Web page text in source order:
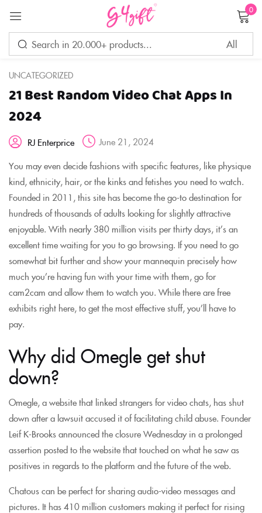
0
UNCATEGORIZED
21 Best Random Video Chat Apps In
2024
RJ Enterprice
June 21, 2024
You may even decide fashions with specific features, like physique
kind, ethnicity, hair, or the kinks and fetishes you need to watch.
Founded in 2011, this site has become the go-to destination for
hundreds of thousands of adults looking for slightly attractive
enjoyable. With nearly 380 million visits per thirty days, it’s an
excellent time waiting for you to go browsing. If you need to go
somewhat bit further and show your mannequin precisely how
much you’re having fun with your time with them, go for
cam2cam and allow them to watch you. While there are free
exhibits right here, to get the most effective stuff, you’ll have to
pay.
Why did Omegle get shut
down?
Omegle, a website that linked strangers for video chats, has shut
down after a lawsuit accused it of facilitating child abuse. Founder
Leif K-Brooks announced the closure Wednesday in a prolonged
assertion posted to the website that touched on what he saw as
positives in regards to the platform and the future of the web.
Chatous can be perfect for sharing audio-video messages and
pictures. It has 410 million customers making it perfect for rising
Sign in
LOG IN
CREATE AN ACCOUNT